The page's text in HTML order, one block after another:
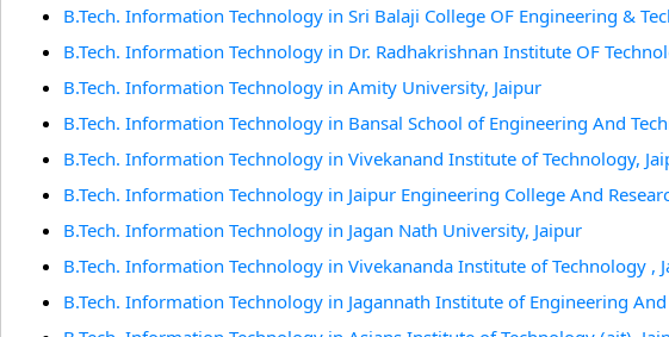
B.Tech. Information Technology in Sri Balaji College OF Engineering &
B.Tech. Information Technology in Dr. Radhakrishnan Institute OF
B.Tech. Information Technology in Amity University, Jaipur
B.Tech. Information Technology in Bansal School of Engineering And
B.Tech. Information Technology in Vivekanand Institute of Technology,
B.Tech. Information Technology in Jaipur Engineering College And
B.Tech. Information Technology in Jagan Nath University, Jaipur
B.Tech. Information Technology in Vivekananda Institute of Technology ,
B.Tech. Information Technology in Jagannath Institute of Engineering